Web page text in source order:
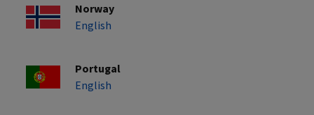
Norway
English
Portugal
English